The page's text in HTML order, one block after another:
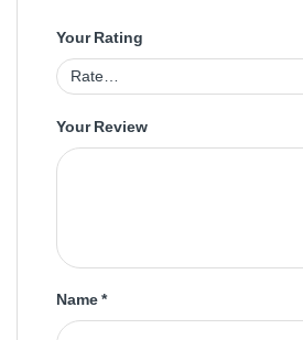
Your Rating
Your Review
Name*